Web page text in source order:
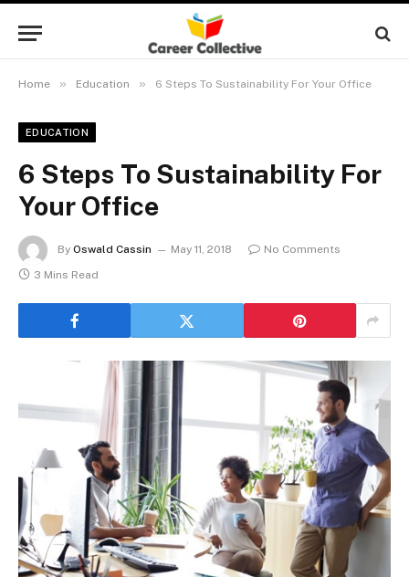
Home » Education » 6 Steps To Sustainability For Your Office
EDUCATION
6 Steps To Sustainability For
Your Office
By Oswald Cassin May 11, 2018
No Comments
3 Mins Read